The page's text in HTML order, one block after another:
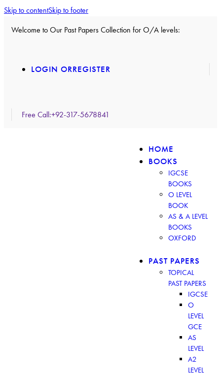
Skip to contentSkip to footer
Welcome to Our Past Papers Collection for O/A levels:
LOGIN ORREGISTER
Free Call:+92-317-5678841
HOME
BOOKS
IGCSE
BOOKS
O LEVEL
BOOK
AS & A LEVEL
BOOKS
OXFORD
PAST PAPERS
TOPICAL
PAST PAPERS
IGCSE
O
LEVEL
GCE
AS
LEVEL
A2
LEVEL